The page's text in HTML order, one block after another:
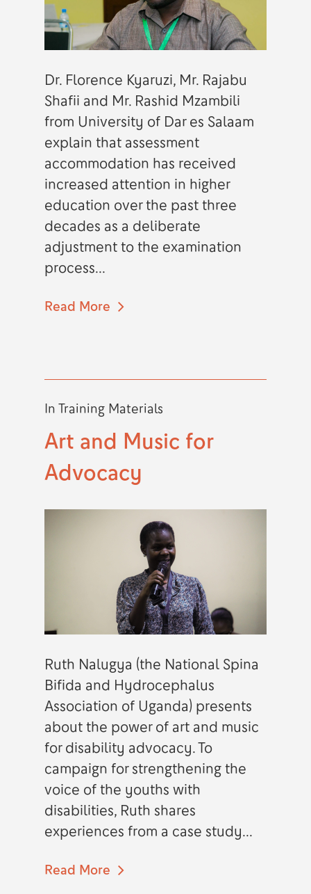
Dr. Florence Kyaruzi, Mr. Rajabu
Shafii and Mr. Rashid Mzambili
from University of Dar es Salaam
explain that assessment
accommodation has received
increased attention in higher
education over the past three
decades as a deliberate
adjustment to the examination
process...
Read More
In Training Materials
Art and Music for
Advocacy
Ruth Nalugya (the National Spina
Bifida and Hydrocephalus
Association of Uganda) presents
about the power of art and music
for disability advocacy. To
campaign for strengthening the
voice of the youths with
disabilities, Ruth shares
experiences from a case study...
Read More